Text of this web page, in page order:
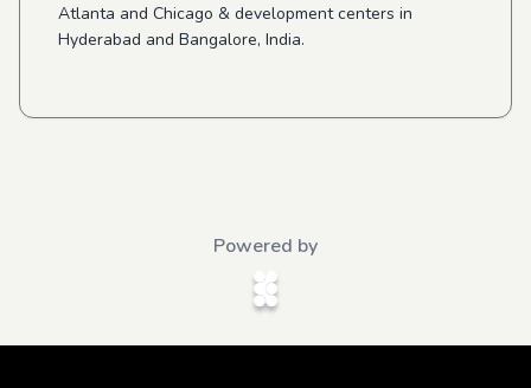
Atlanta and Chicago & development centers in
Hyderabad and Bangalore, India.
Powered by